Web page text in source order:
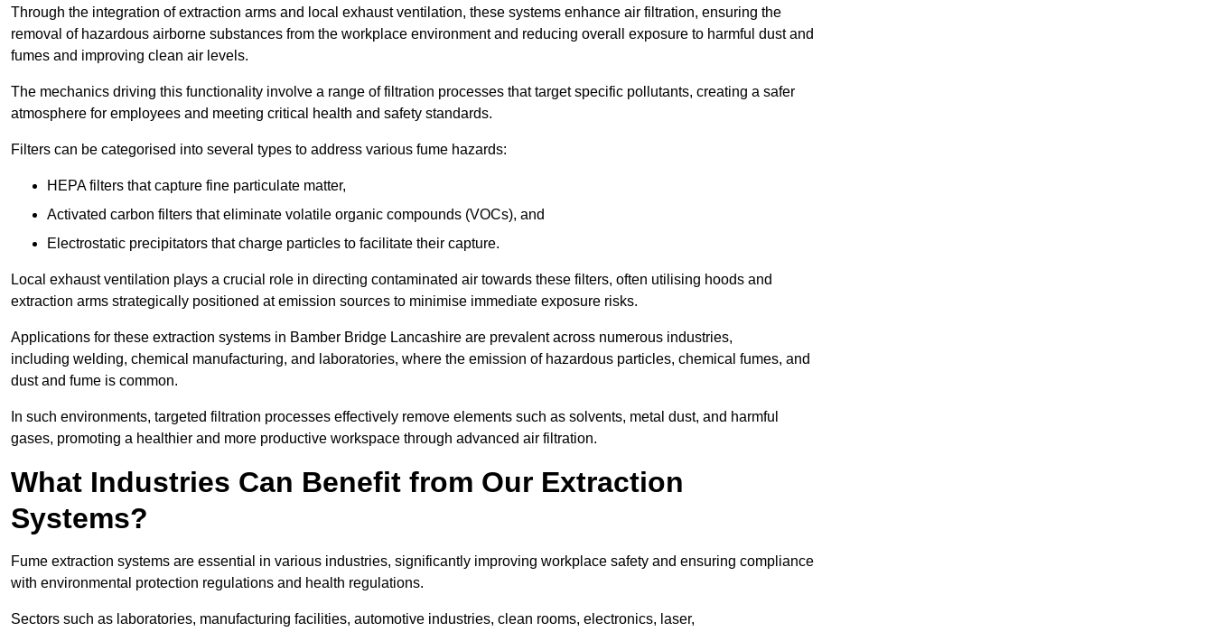
Through the integration of extraction arms and local exhaust ventilation, these systems enhance air filtration, ensuring the
removal of hazardous airborne substances from the workplace environment and reducing overall exposure to harmful dust and
fumes and improving clean air levels.
The mechanics driving this functionality involve a range of filtration processes that target specific pollutants, creating a safer
atmosphere for employees and meeting critical health and safety standards.
Filters can be categorised into several types to address various fume hazards:
HEPA filters that capture fine particulate matter,
Activated carbon filters that eliminate volatile organic compounds (VOCs), and
Electrostatic precipitators that charge particles to facilitate their capture.
Local exhaust ventilation plays a crucial role in directing contaminated air towards these filters, often utilising hoods and
extraction arms strategically positioned at emission sources to minimise immediate exposure risks.
Applications for these extraction systems in Bamber Bridge Lancashire are prevalent across numerous industries,
including welding, chemical manufacturing, and laboratories, where the emission of hazardous particles, chemical fumes, and
dust and fume is common.
In such environments, targeted filtration processes effectively remove elements such as solvents, metal dust, and harmful
gases, promoting a healthier and more productive workspace through advanced air filtration.
What Industries Can Benefit from Our Extraction
Systems?
Fume extraction systems are essential in various industries, significantly improving workplace safety and ensuring compliance
with environmental protection regulations and health regulations.
Sectors such as laboratories, manufacturing facilities, automotive industries, clean rooms, electronics, laser,